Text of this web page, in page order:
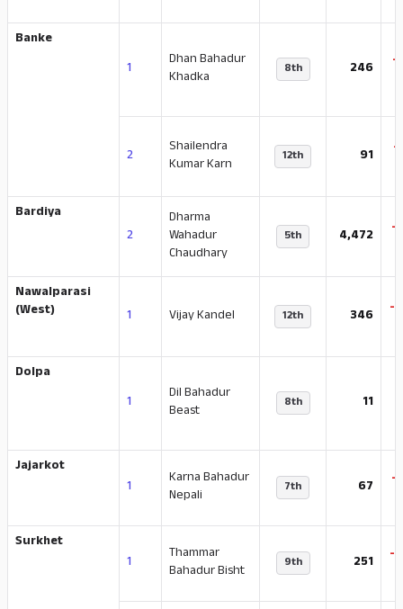
Banke
1
Dhan Bahadur
Khadka
8th 246 -
2
Shailendra
Kumar Karn
12th 91 -
Bardiya
2
Dharma
Wahadur
Chaudhary
5th 4,472 -
Nawalparasi
(West)
1 Vijay Kandel 12th 346 -
Dolpa
1
Dil Bahadur
Beast
8th 11
Jajarkot
1
Karna Bahadur
Nepali
7th 67 -
Surkhet
1
Thammar
Bahadur Bisht
9th 251 -